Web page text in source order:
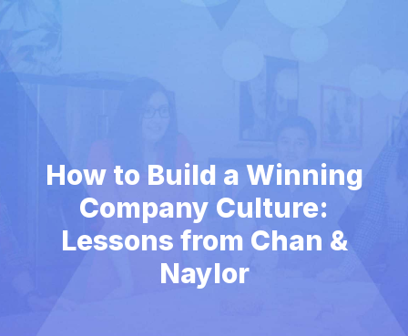
How to Build a Winning
Company Culture:
Lessons from Chan &
Naylor